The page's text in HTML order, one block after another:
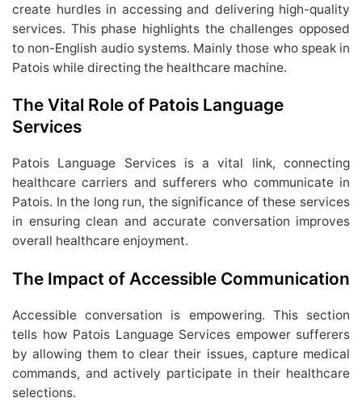
create hurdles in accessing and delivering high-quality
services. This phase highlights the challenges opposed
to non-English audio systems. Mainly those who speak in
Patois while directing the healthcare machine.
The Vital Role of Patois Language
Services
Patois Language Services is a vital link, connecting
healthcare carriers and sufferers who communicate in
Patois. In the long run, the significance of these services
in ensuring clean and accurate conversation improves
overall healthcare enjoyment.
The Impact of Accessible Communication
Accessible conversation is empowering. This section
tells how Patois Language Services empower sufferers
by allowing them to clear their issues, capture medical
commands, and actively participate in their healthcare
selections.